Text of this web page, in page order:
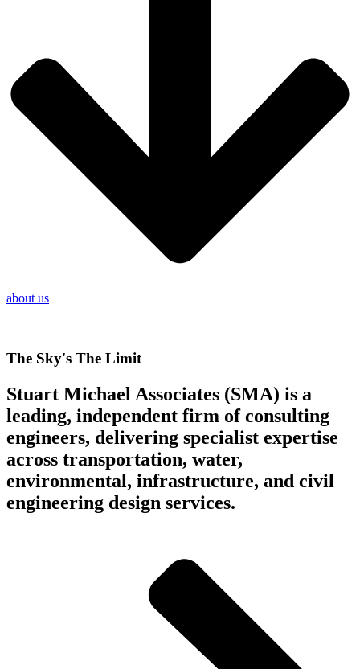
about us
The Sky's The Limit
Stuart Michael Associates (SMA) is a
leading, independent firm of consulting
engineers, delivering specialist expertise
across transportation, water,
environmental, infrastructure, and civil
engineering design services.